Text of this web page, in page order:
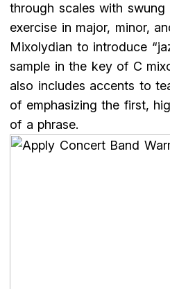
through scales with
exercise in major, minor,
Mixolydian to introduce
sample in the key of C
also includes accents to
of emphasizing the first,
of a phrase.